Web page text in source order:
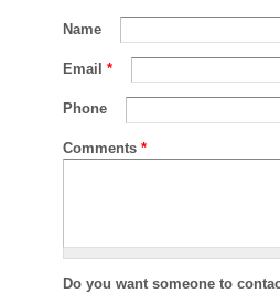
Name
Email *
Phone
Comments *
Do you want someone to